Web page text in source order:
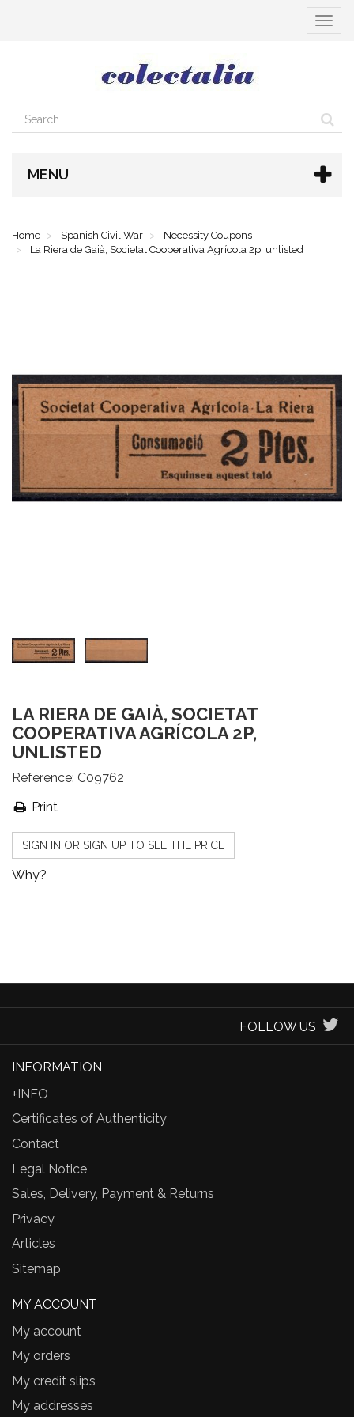
Toggle
MENU
Home Spanish Civil War
Necessity Coupons
La Riera de Gaià, Societat Cooperativa Agrícola 2p, unlisted
LA RIERA DE GAIÀ, SOCIETAT
COOPERATIVA AGRÍCOLA 2P,
UNLISTED
Reference: C09762
Print
SIGN IN OR SIGN UP TO SEE THE PRICE
Why?
FOLLOW US
INFORMATION
+INFO
Certificates of Authenticity
Contact
Legal Notice
Sales, Delivery, Payment & Returns
Privacy
Articles
Sitemap
MY ACCOUNT
My account
My orders
My credit slips
My addresses